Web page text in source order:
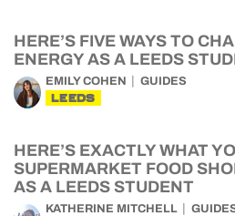
HERE’S FIVE WAYS TO
ENERGY AS A LEEDS
EMILY COHEN GUIDES
LEEDS
HERE’S EXACTLY WHAT
SUPERMARKET FOOD
AS A LEEDS STUDENT
KATHERINE MITCHELL